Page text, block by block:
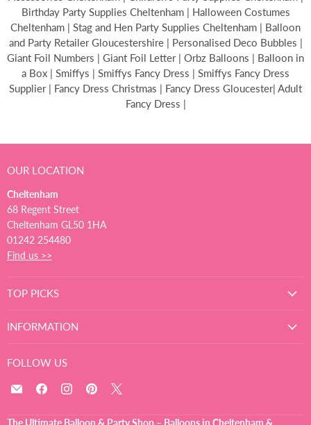
Birthday Party Supplies Cheltenham | Halloween Costumes
Cheltenham | Stag and Hen Party Supplies Cheltenham | Balloon
and Party Retailer Gloucestershire | Personalised Deco Bubbles |
Giant Foil Numbers | Giant Foil Letter | Orbz Balloons | Balloon in
a Box | Smiffys | Smiffys Fancy Dress | Smiffys Fancy Dress
Supplier | Fancy Dress Christmas | Fancy Dress Gloucester| Adult
Fancy Dress |
OUR LOCATION
Cheltenham
68 Regent Street
Cheltenham GL50 1HA
01242 254480
Find us >>
TOP PICKS
INFORMATION
FOLLOW US
Email
Ultimate
Find
on
Find
on
Find
on
on
The Ultimate Balloon & Party Shop – Balloons in Cheltenham &